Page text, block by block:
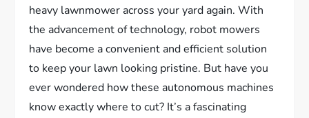
heavy lawnmower across your yard again. With
the advancement of technology, robot mowers
have become a convenient and efficient solution
to keep your lawn looking pristine. But have you
ever wondered how these autonomous machines
know exactly where to cut? It’s a fascinating